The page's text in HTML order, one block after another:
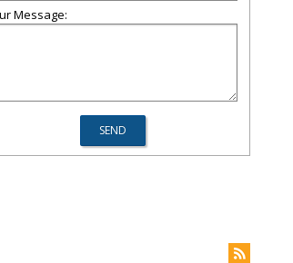
Message: